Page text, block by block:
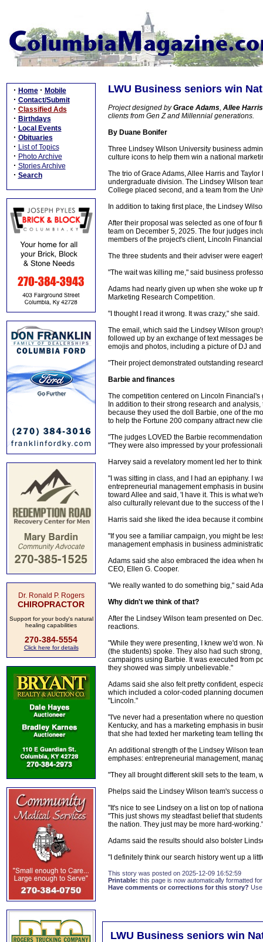
· Home · Mobile
· Contact/Submit
· Classified Ads
· Birthdays
· Local Events
· Obituaries
· List of Topics
· Photo Archive
· Stories Archive
· Search
Dr. Ronald P. Rogers
CHIROPRACTOR
Support for your body's natural
healing capabilities
270-384-5554
Click here for details
LWU Business seniors win
Project designed byGrace Adams, Allee Harris
clients from Gen Z and Millennial generations.
By Duane Bonifer
Three Lindsey Wilson University business
culture icons to help them win a national
The trio of Grace Adams, Allee Harris and
undergraduate division. The Lindsey Wilson
College placed second, and a team from the
In addition to taking first place, the Lindsey
After their proposal was selected as one of four
team on December 5, 2025. The four judges
members of the project's client, Lincoln
The three students and their adviser were
"The wait was killing me," said business
Adams had nearly given up when she woke up
Marketing Research Competition.
"I thought I read it wrong. It was crazy," she said.
The email, which said the Lindsey Wilson
followed up by an exchange of text messages
emojis and photos, including a picture of DJ
"Their project demonstrated outstanding
Barbie and finances
The competition centered on Lincoln
In addition to their strong research and
because they used the doll Barbie, one of the
to help the Fortune 200 company attract new
"The judges LOVED the Barbie
"They were also impressed by your
Harvey said a revelatory moment led her to
"I was sitting in class, and I had an epiphany. I
entrepreneurial management emphasis in
toward Allee and said, 'I have it. This is what
also culturally relevant due to the success of the
Harris said she liked the idea because it
"If you see a familiar campaign, you might be
management emphasis in business
Adams said she also embraced the idea when
CEO, Ellen G. Cooper.
"We really wanted to do something big," said
Why didn't we think of that?
After the Lindsey Wilson team presented on
reactions.
"While they were presenting, I knew we'd won.
(the students) spoke. They also had such
campaigns using Barbie. It was executed from
they showed was simply unbelievable."
Adams said she also felt pretty confident,
which included a color-coded planning
"Lincoln."
"I've never had a presentation where no
Kentucky, and has a marketing emphasis in
that she had texted her marketing team telling
An additional strength of the Lindsey Wilson
emphases: entrepreneurial management,
"They all brought different skill sets to the team,
Phelps said the Lindsey Wilson team's
"It's nice to see Lindsey on a list on top of
"This just shows my steadfast belief that
the nation. They just may be more hard-working."
Adams said the results should also bolster
"I definitely think our search history went up a
This story was posted on 2025-12-09 16:52:59
Printable: this page is now automatically formatted
Have comments or corrections for this story?
LWU Business seniors win